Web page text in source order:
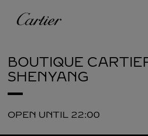
Cartier
BOUTIQUE
SHENYANG
OPEN UNTIL 22:00